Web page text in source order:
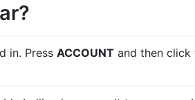
in. Press ACCOUNT and then click